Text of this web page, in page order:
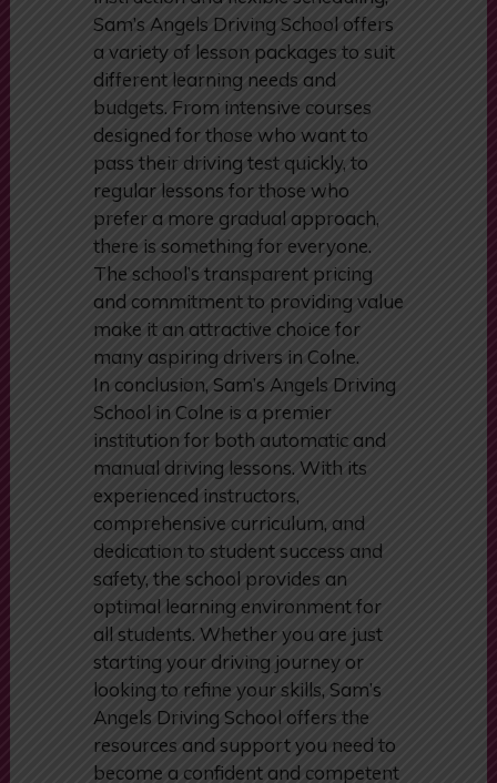
In addition to its high-quality
instruction and flexible scheduling,
Sam’s Angels Driving School offers
a variety of lesson packages to suit
different learning needs and
budgets. From intensive courses
designed for those who want to
pass their driving test quickly, to
regular lessons for those who
prefer a more gradual approach,
there is something for everyone.
The school’s transparent pricing
and commitment to providing value
make it an attractive choice for
many aspiring drivers in Colne.
In conclusion, Sam’s Angels Driving
School in Colne is a premier
institution for both automatic and
manual driving lessons. With its
experienced instructors,
comprehensive curriculum, and
dedication to student success and
safety, the school provides an
optimal learning environment for
all students. Whether you are just
starting your driving journey or
looking to refine your skills, Sam’s
Angels Driving School offers the